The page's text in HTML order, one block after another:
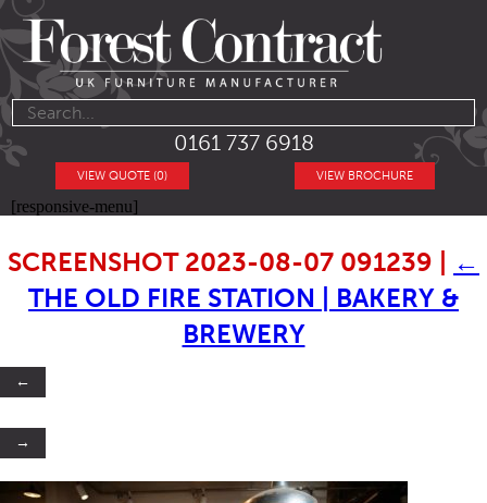
0161 737 6918
VIEW BROCHURE
VIEW QUOTE (0)
[responsive-menu]
SCREENSHOT 2023-08-07 091239
←
THE OLD FIRE STATION | BAKERY &
BREWERY
←
→